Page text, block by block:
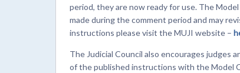
period, they are now ready for use. The
made during the comment period and may
instructions please visit the MUJI website –
The Judicial Council also encourages judges
of the published instructions with the Model